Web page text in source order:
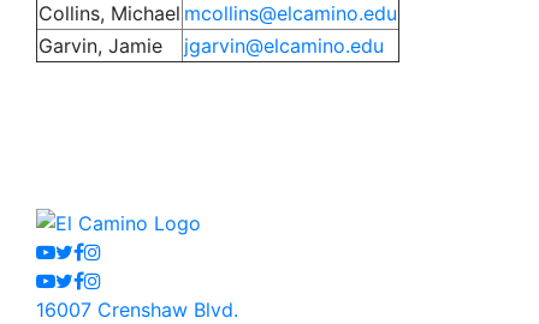
Collins, Michael mcollins@elcamino.edu
Garvin, Jamie
jgarvin@elcamino.edu
Youtube
Twitter
Facebook
Instagram
Youtube
Twitter
Facebook
Instagram
16007 Crenshaw Blvd.